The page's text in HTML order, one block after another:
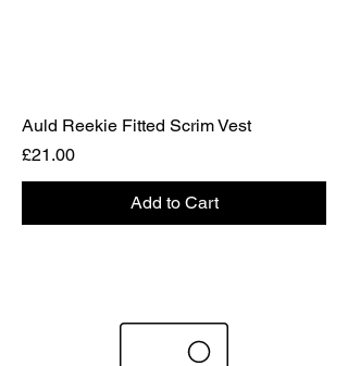
Auld Reekie Fitted Scrim Vest
Price
£21.00
Add to Cart